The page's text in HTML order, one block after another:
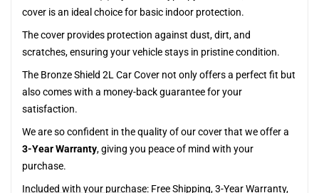
cover is an ideal choice for basic indoor protection.
The cover provides protection against dust, dirt, and
scratches, ensuring your vehicle stays in pristine condition.
The Bronze Shield 2L Car Cover not only offers a perfect fit but
also comes with a money-back guarantee for your
satisfaction.
We are so confident in the quality of our cover that we offer a
3-Year Warranty, giving you peace of mind with your
purchase.
Included with your purchase: Free Shipping, 3-Year Warranty,